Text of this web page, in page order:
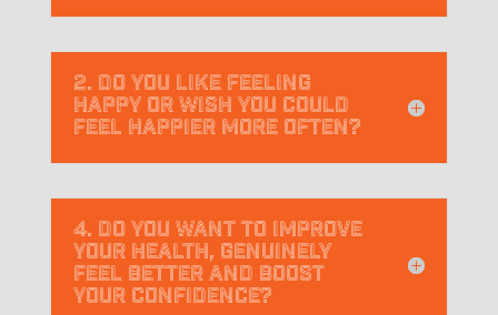
2. Do you like feeling
happy or wish you could
feel happier more often?
4. Do you want to improve
your health, genuinely
feel better and boost
your confidence?